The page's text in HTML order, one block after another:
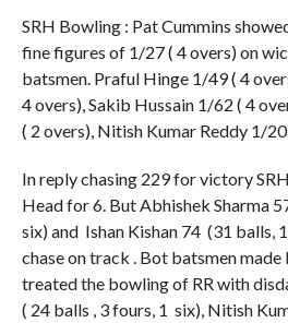
SRH Bowling : Pat Cummins
fine figures of 1/27 ( 4 overs) on
batsmen. Praful Hinge 1/49 ( 4
4 overs), Sakib Hussain 1/62 ( 4
( 2 overs), Nitish Kumar Reddy 1/
In reply chasing 229 for victory
Head for 6. But Abhishek Sharma
six) and Ishan Kishan 74 (31 balls,
chase on track . Bot batsmen
treated the bowling of RR with
( 24 balls , 3 fours, 1 six), Nitish